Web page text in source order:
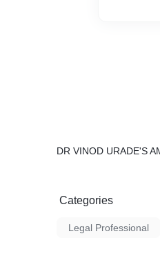
DR VINOD URADE'S
Categories
Legal Professional